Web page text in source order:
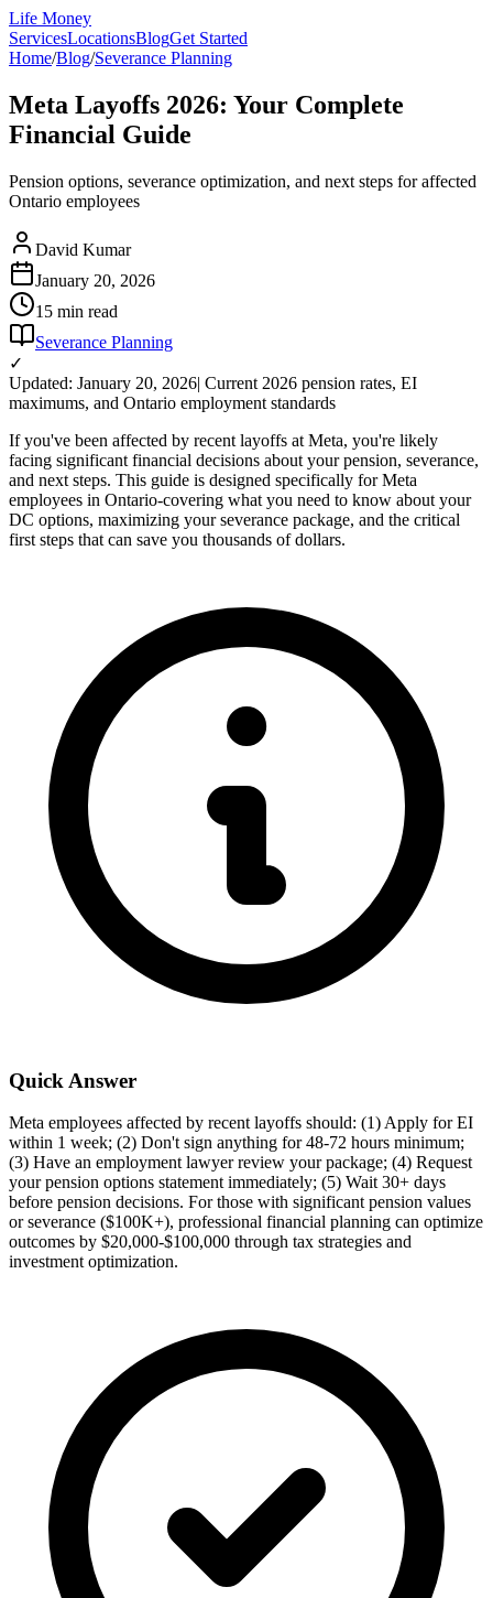
Life Money
ServicesLocationsBlogGet Started
Home/Blog/Severance Planning
Meta Layoffs 2026: Your Complete
Financial Guide
Pension options, severance optimization, and next steps for affected
Ontario employees
David Kumar
January 20, 2026
15 min read
Severance Planning
✓
Updated: January 20, 2026| Current 2026 pension rates, EI
maximums, and Ontario employment standards
If you've been affected by recent layoffs at Meta, you're likely
facing significant financial decisions about your pension, severance,
and next steps. This guide is designed specifically for Meta
employees in Ontario-covering what you need to know about your
DC options, maximizing your severance package, and the critical
first steps that can save you thousands of dollars.
Quick Answer
Meta employees affected by recent layoffs should: (1) Apply for EI
within 1 week; (2) Don't sign anything for 48-72 hours minimum;
(3) Have an employment lawyer review your package; (4) Request
your pension options statement immediately; (5) Wait 30+ days
before pension decisions. For those with significant pension values
or severance ($100K+), professional financial planning can optimize
outcomes by $20,000-$100,000 through tax strategies and
investment optimization.